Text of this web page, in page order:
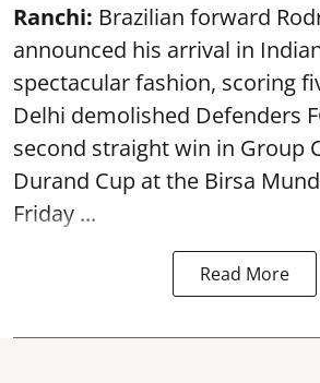
Ranchi: Brazilian forward
announced his arrival in
spectacular fashion, scoring
Delhi demolished Defenders
second straight win in Group
Durand Cup at the Birsa
Friday ...
Read More